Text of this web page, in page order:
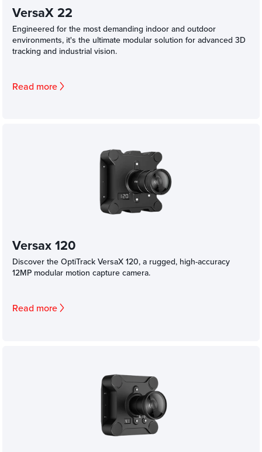
VersaX 22
Engineered for the most demanding indoor and outdoor
environments, it's the ultimate modular solution for advanced 3D
tracking and industrial vision.
Read more
Versax 120
Discover the OptiTrack VersaX 120, a rugged, high-accuracy
12MP modular motion capture camera.
Read more